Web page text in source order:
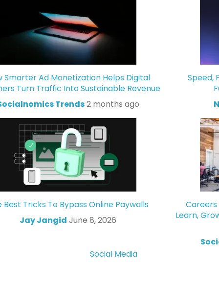
Smarter Ad Monetization Helps Digital
Turn Traffic Into Sustainable Revenue
Trends2 months ago
Speed,
Best Tricks To Bypass Online Paywalls
Jay Jangid June 8, 2026
Careers
Learn,
Social Media